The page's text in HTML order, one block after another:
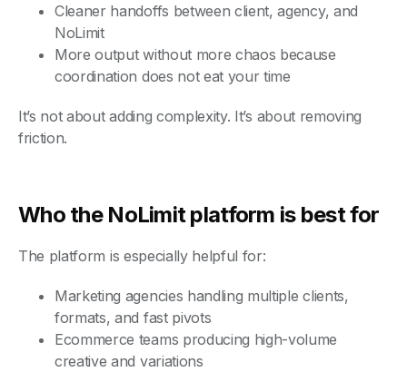
Cleaner handoffs between client, agency, and
NoLimit
More output without more chaos because
coordination does not eat your time
It’s not about adding complexity. It’s about removing
friction.
Who the NoLimit platform is best for
The platform is especially helpful for:
Marketing agencies handling multiple clients,
formats, and fast pivots
Ecommerce teams producing high-volume
creative and variations